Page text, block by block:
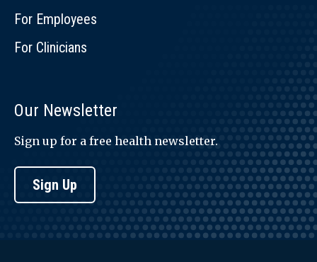
For Employees
For Clinicians
Our Newsletter
Sign up for a free health newsletter.
Sign Up